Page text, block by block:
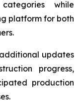
while
platform for both
updates
progress,
production